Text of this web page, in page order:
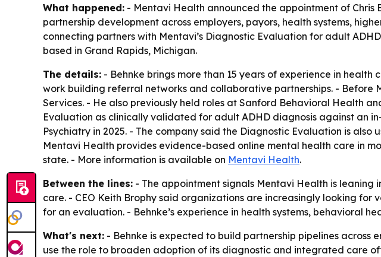
What happened: - Mentavi Health announced the appointment of Chris
partnership development across employers, payors, health systems,
connecting partners with Mentavi’s Diagnostic Evaluation for adult
based in Grand Rapids, Michigan.
The details: - Behnke brings more than 15 years of experience in
work building referral networks and collaborative partnerships. - Before
Services. - He also previously held roles at Sanford Behavioral Health
Evaluation as clinically validated for adult ADHD diagnosis against an
Psychiatry in 2025. - The company said the Diagnostic Evaluation is
Mentavi Health provides evidence-based online mental health care in
state. - More information is available on Mentavi Health.
Between the lines: - The appointment signals Mentavi Health is
care. - CEO Keith Brophy said organizations are increasingly looking
for an evaluation. - Behnke’s experience in health systems, behavioral
What's next: - Behnke is expected to build partnership pipelines across
use the role to broaden adoption of its diagnostic and integrated care